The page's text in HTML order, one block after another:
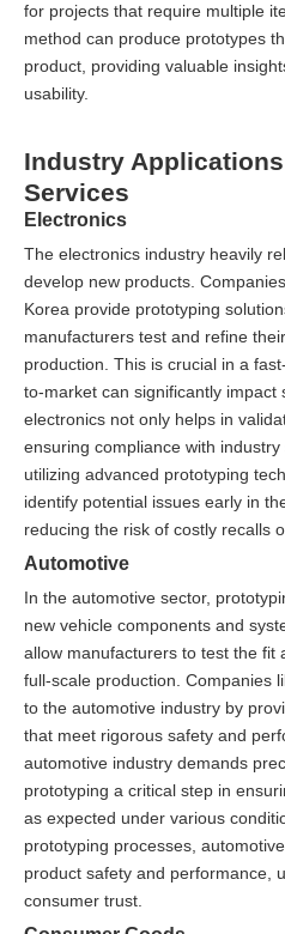
for projects that require multiple
method can produce prototypes
product, providing valuable
usability.
Industry
Services
Electronics
The electronics industry heavily
develop new products.
Korea provide prototyping
manufacturers test and refine
production. This is crucial in a
to-market can significantly impact
electronics not only helps in
ensuring compliance with
utilizing advanced prototyping
identify potential issues early in
reducing the risk of costly recalls
Automotive
In the automotive sector,
new vehicle components and
allow manufacturers to test the fit
full-scale production. Companies
to the automotive industry by
that meet rigorous safety and
automotive industry demands
prototyping a critical step in
as expected under various
prototyping processes,
product safety and performance,
consumer trust.